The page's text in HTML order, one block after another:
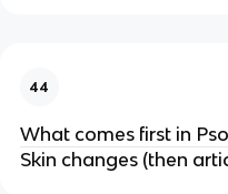
44
What comes first in
Skin changes (then